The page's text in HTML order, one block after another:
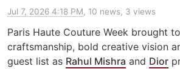
Jul 7, 2026 4:18 PM, 10 news, 3 views
Paris Haute Couture Week brought
craftsmanship, bold creative vision
guest list as Rahul Mishra and Dior